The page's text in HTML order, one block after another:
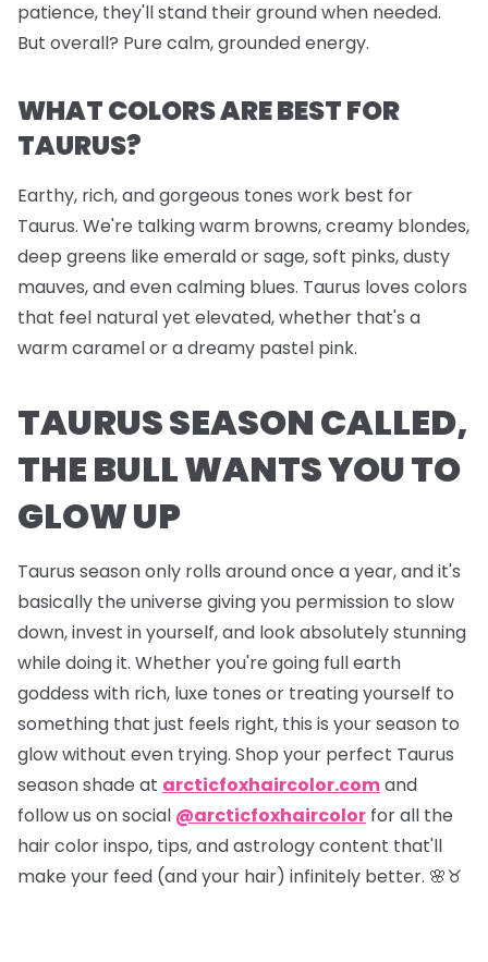
patience, they'll stand their ground when needed.
But overall? Pure calm, grounded energy.
WHAT COLORS ARE BEST FOR
TAURUS?
Earthy, rich, and gorgeous tones work best for
Taurus. We're talking warm browns, creamy blondes,
deep greens like emerald or sage, soft pinks, dusty
mauves, and even calming blues. Taurus loves colors
that feel natural yet elevated, whether that's a
warm caramel or a dreamy pastel pink.
TAURUS SEASON CALLED,
THE BULL WANTS YOU TO
GLOW UP
Taurus season only rolls around once a year, and it's
basically the universe giving you permission to slow
down, invest in yourself, and look absolutely stunning
while doing it. Whether you're going full earth
goddess with rich, luxe tones or treating yourself to
something that just feels right, this is your season to
glow without even trying. Shop your perfect Taurus
season shade at arcticfoxhaircolor.comand
follow us on social @arcticfoxhaircolor for all the
hair color inspo, tips, and astrology content that'll
make your feed (and your hair) infinitely better. 🌸♉